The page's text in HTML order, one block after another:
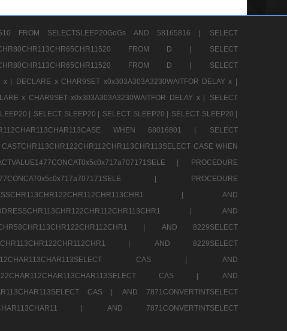
FROM SELECTSLEEP20GoGs AND 58165816 |
SELECT
FROM D |
SELECT
FROM D |
SELECT
x |
DECLARE x CHAR9SET x0x303A303A3230WAITFOR DELAY x |
x CHAR9SET x0x303A303A3230WAITFOR DELAY x |
SELECT
| SELECT SLEEP20 | SELECT SLEEP20 | SELECT SLEEP20 |
WHEN 68016801 |
SELECT
CASTCHR113CHR122CHR112CHR113CHR113SELECT CASE WHEN
|
PROCEDURE
|
PROCEDURE
|
AND
|
AND
|
AND 8229SELECT
|
AND 8229SELECT
CAS |
AND
CAS |
AND
CAS |
AND 7871CONVERTINTSELECT
|
AND 7871CONVERTINTSELECT